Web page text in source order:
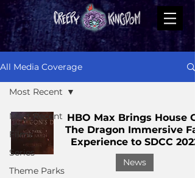
All Media Coverage
Most Recent
Films
Series
Theme Parks
Most Recent
HBO Max Brings House
The Dragon Immersive
Experience to SDCC 2022
News